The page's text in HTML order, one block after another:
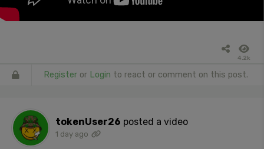
4.2k
Register or Login to react or comment on this post.
tokenUser26 posted a video
1 day ago